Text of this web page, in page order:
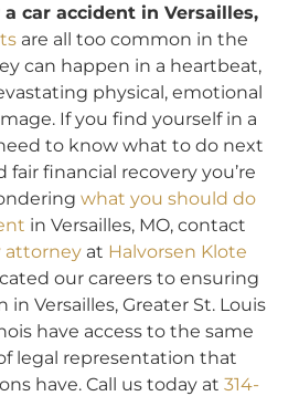
car accident in Versailles,
are all too common in the
can happen in a heartbeat,
physical, emotional
If you find yourself in a
to know what to do next
financial recovery you’re
what you should do
in Versailles, MO, contact
attorney at Halvorsen Klote
our careers to ensuring
in Versailles, Greater St. Louis
have access to the same
legal representation that
have. Call us today at 314-